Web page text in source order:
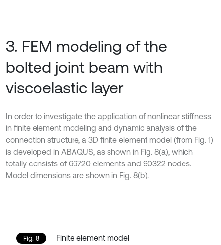
3. FEM modeling of the
bolted joint beam with
viscoelastic layer
In order to investigate the application of nonlinear stiffness
in finite element modeling and dynamic analysis of the
connection structure, a 3D finite element model (from Fig. 1)
is developed in ABAQUS, as shown in Fig. 8(a), which
totally consists of 66720 elements and 90322 nodes.
Model dimensions are shown in Fig. 8(b).
Fig. 8 Finite element model